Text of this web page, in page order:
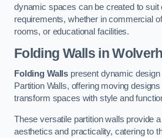
dynamic spaces can be created to suit
requirements, whether in commercial
rooms, or educational facilities.
Folding Walls in
Folding Walls present dynamic
Partition Walls, offering moving
transform spaces with style and
These versatile partition walls provide
aesthetics and practicality, catering to